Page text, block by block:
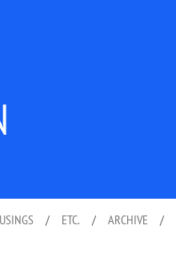
/ ETC. / ARCHIVE /